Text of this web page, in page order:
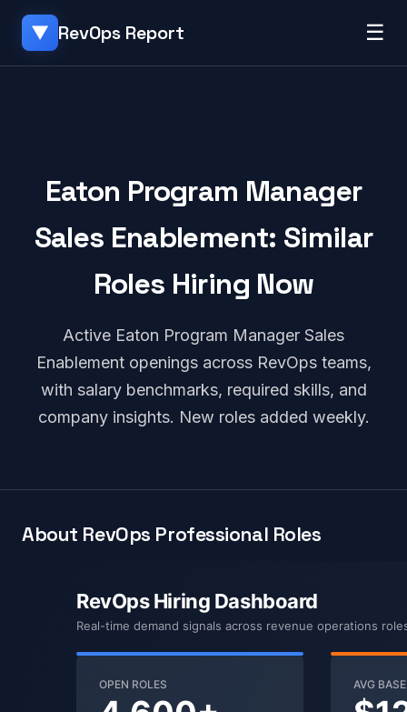
▼ RevOps Report ☰
Eaton Program Manager
Sales Enablement: Similar
Roles Hiring Now
Active Eaton Program Manager Sales
Enablement openings across RevOps teams,
with salary benchmarks, required skills, and
company insights. New roles added weekly.
About RevOps Professional Roles